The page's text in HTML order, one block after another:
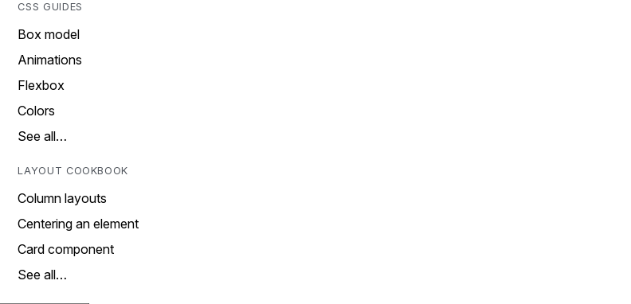
CSS GUIDES
Box model
Animations
Flexbox
Colors
See all…
LAYOUT COOKBOOK
Column layouts
Centering an element
Card component
See all…